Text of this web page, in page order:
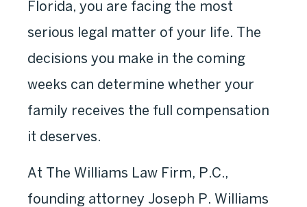
Florida, you are facing the most
serious legal matter of your life. The
decisions you make in the coming
weeks can determine whether your
family receives the full compensation
it deserves.
At The Williams Law Firm, P.C.,
founding attorney Joseph P. Williams